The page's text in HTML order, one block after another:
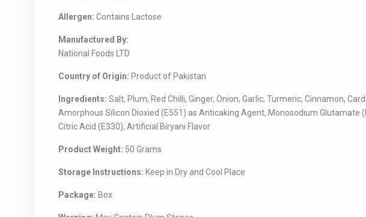
Allergen: Contains Lactose
Manufactured By:
National Foods LTD
Country of Origin: Product of Pakistan
Ingredients: Salt, Plum, Red Chilli, Ginger, Onion, Garlic, Turmeric, Cinnamon,
Amorphous Silicon Dioxied (E551) as Anticaking Agent, Monosodium Glutamate
Citric Acid (E330), Artificial Biryani Flavor
Product Weight: 50 Grams
Storage Instructions: Keep in Dry and Cool Place
Package: Box